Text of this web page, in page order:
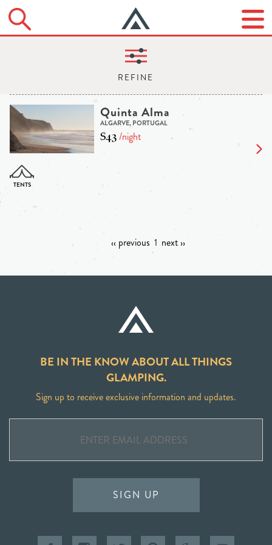
Quinta Alma
ALGARVE, PORTUGAL
$43/night
‹‹ previous 1 next ››
BE IN THE KNOW ABOUT ALL THINGS
GLAMPING.
Sign up to receive exclusive information and updates.
SIGN UP